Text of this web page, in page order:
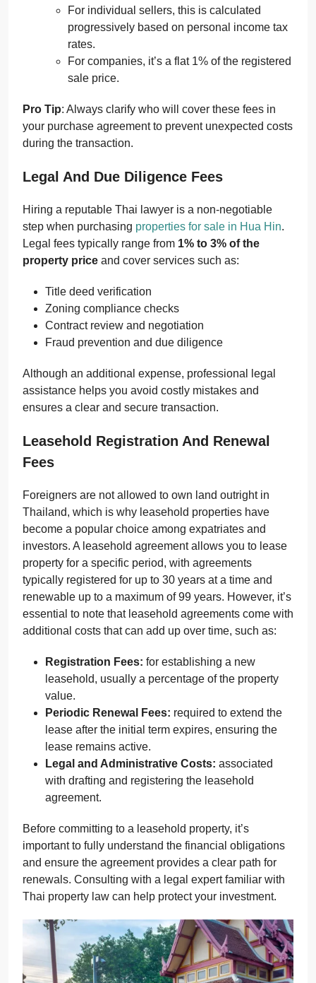
For individual sellers, this is calculated
progressively based on personal income tax
rates.
For companies, it’s a flat 1% of the registered
sale price.
Pro Tip: Always clarify who will cover these fees in
your purchase agreement to prevent unexpected costs
during the transaction.
Legal And Due Diligence Fees
Hiring a reputable Thai lawyer is a non-negotiable
step when purchasing properties for sale in Hua Hin.
Legal fees typically range from 1% to 3% of the
property price and cover services such as:
Title deed verification
Zoning compliance checks
Contract review and negotiation
Fraud prevention and due diligence
Although an additional expense, professional legal
assistance helps you avoid costly mistakes and
ensures a clear and secure transaction.
Leasehold Registration And Renewal
Fees
Foreigners are not allowed to own land outright in
Thailand, which is why leasehold properties have
become a popular choice among expatriates and
investors. A leasehold agreement allows you to lease
property for a specific period, with agreements
typically registered for up to 30 years at a time and
renewable up to a maximum of 99 years. However, it’s
essential to note that leasehold agreements come with
additional costs that can add up over time, such as:
Registration Fees: for establishing a new
leasehold, usually a percentage of the property
value.
Periodic Renewal Fees: required to extend the
lease after the initial term expires, ensuring the
lease remains active.
Legal and Administrative Costs: associated
with drafting and registering the leasehold
agreement.
Before committing to a leasehold property, it’s
important to fully understand the financial obligations
and ensure the agreement provides a clear path for
renewals. Consulting with a legal expert familiar with
Thai property law can help protect your investment.